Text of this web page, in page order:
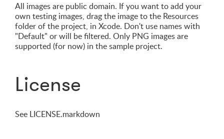
All images are public domain. If you want to add your
own testing images, drag the image to the Resources
folder of the project, in Xcode. Don't use names with
"Default" or will be filtered. Only PNG images are
supported (for now) in the sample project.
License
See LICENSE.markdown